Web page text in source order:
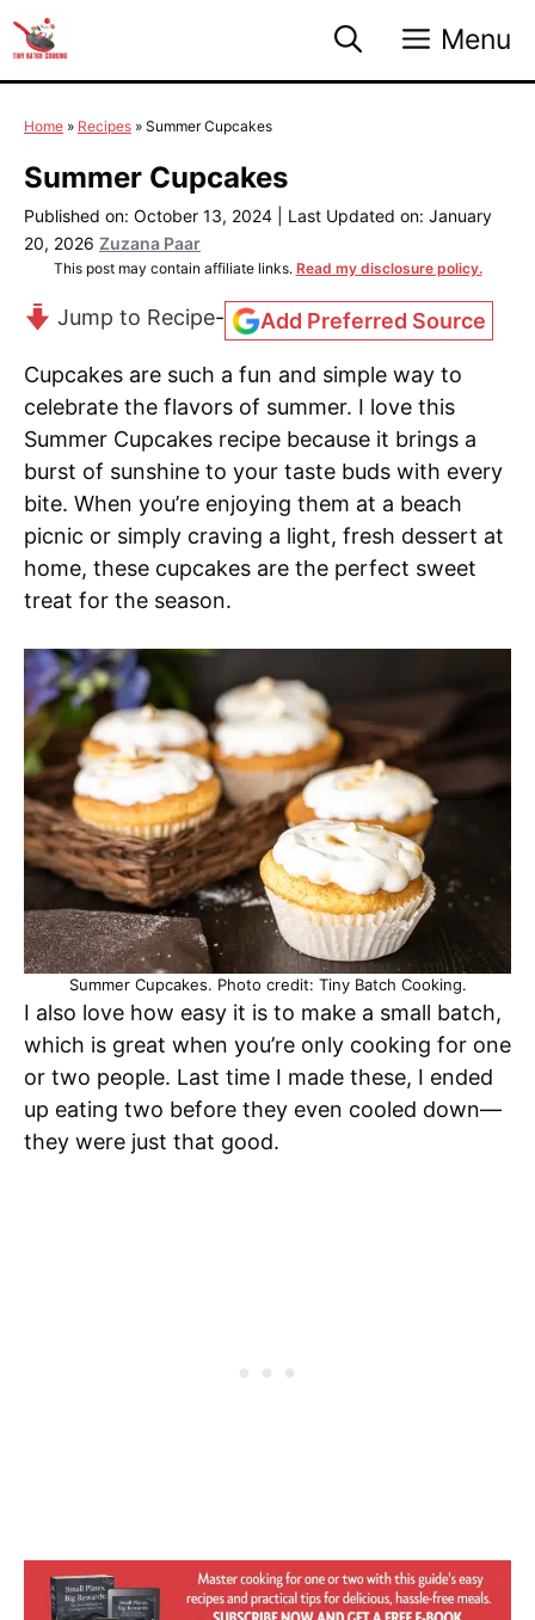
to
content
Menu
Home » Recipes » Summer Cupcakes
Summer Cupcakes
Published on: October 13, 2024
Last Updated on: January
20, 2026 Zuzana Paar
This post may contain affiliate links. Read my disclosure policy.
Jump to Recipe- Add Preferred Source
Cupcakes are such a fun and simple way to
celebrate the flavors of summer. I love this
Summer Cupcakes recipe because it brings a
burst of sunshine to your taste buds with every
bite. When you’re enjoying them at a beach
picnic or simply craving a light, fresh dessert at
home, these cupcakes are the perfect sweet
treat for the season.
Summer Cupcakes. Photo credit: Tiny Batch Cooking.
I also love how easy it is to make a small batch,
which is great when you’re only cooking for one
or two people. Last time I made these, I ended
up eating two before they even cooled down—
they were just that good.